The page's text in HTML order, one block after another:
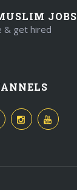
JOBS
& get hired